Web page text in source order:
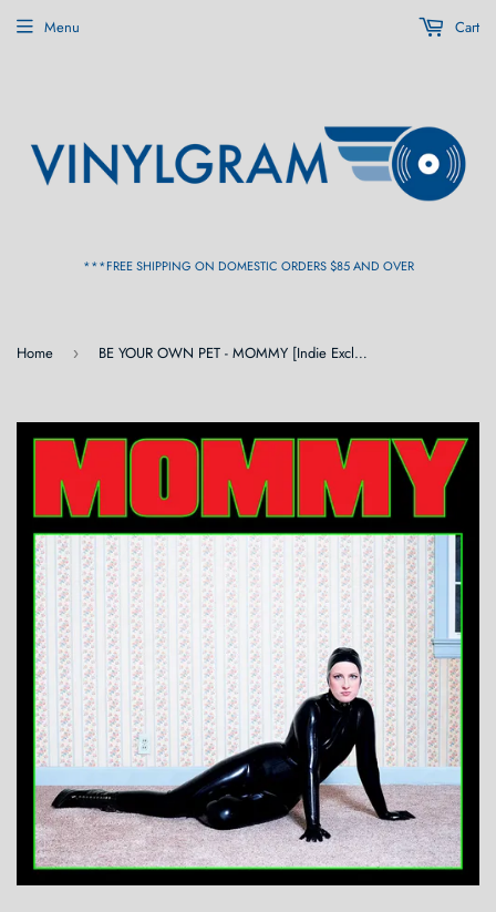
***FREE SHIPPING ON DOMESTIC ORDERS $85 AND OVER
Menu Cart
Home › BE YOUR OWN PET - MOMMY [Indie Exclusive Green Vinyl] LP